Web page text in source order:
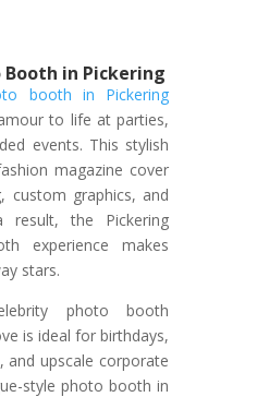
in Pickering
booth in Pickering
to life at parties,
events. This stylish
magazine cover
custom graphics, and
result, the Pickering
experience makes
stars.
photo booth
is ideal for birthdays,
and upscale corporate
style photo booth in